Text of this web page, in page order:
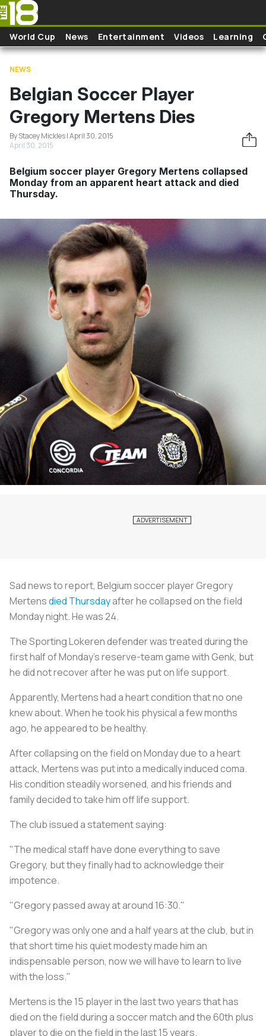
Skip to main content
World Cup News Entertainment Videos Learning
NEWS
Belgian Soccer Player
Gregory Mertens Dies
By Stacey Mickles | April 30, 2015
April 30, 2015
Belgium soccer player Gregory Mertens collapsed
Monday from an apparent heart attack and died
Thursday.
Sad news to report, Belgium soccer player Gregory
Mertensdied Thursdayafter he collapsed on the field
Monday night. He was 24.
The Sporting Lokeren defender was treated during the
first half of Monday's reserve-team game with Genk, but
he did not recover after he was put on life support.
Apparently, Mertens had a heart condition that no one
knew about. When he took his physical a few months
ago, he appeared to be healthy.
After collapsing on the field on Monday due to a heart
attack, Mertens was put into a medically induced coma.
His condition steadily worsened, and his friends and
family decided to take him off life support.
The club issued a statement saying:
"The medical staff have done everything to save
Gregory, but they finally had to acknowledge their
impotence.
"Gregory passed away at around 16:30."
"Gregory was only one and a half years at the club, but in
that short time his quiet modesty made him an
indispensable person, now we will have to learn to live
with the loss."
Mertens is the 15 player in the last two years that has
died on the field during a soccer match and the 60th plus
player to die on the field in the last 15 years.